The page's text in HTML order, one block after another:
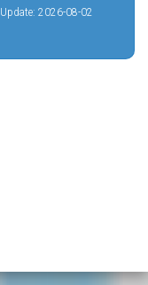
Update: 2026-08-02